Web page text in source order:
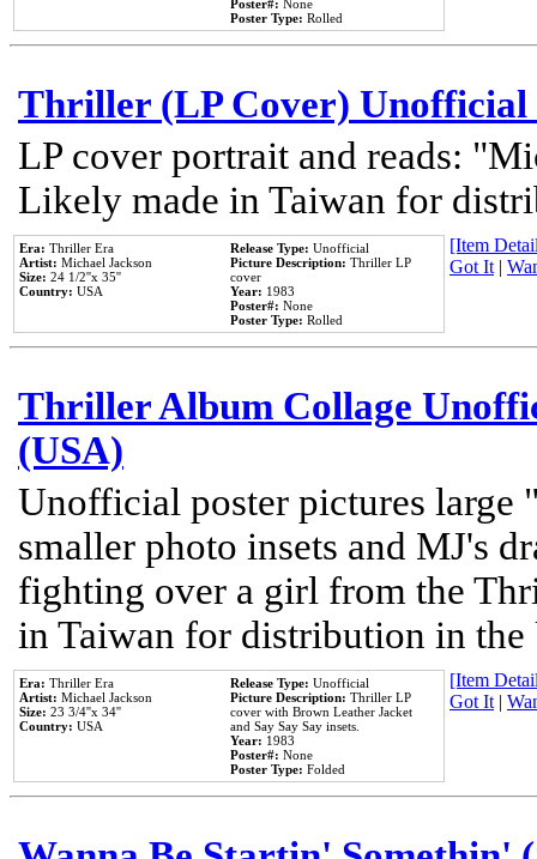
Poster#: None
Poster Type: Rolled
Thriller (LP Cover) Unofficial
LP cover portrait and reads:
Likely made in Taiwan for
Era: Thriller Era
Artist: Michael Jackson
Size: 24 1/2''x 35''
Country: USA
Release Type: Unofficial
Picture Description: Thriller LP
cover
Year: 1983
Poster#: None
Poster Type: Rolled
[Item
Got It|
Thriller Album Collage
(USA)
Unofficial poster pictures
smaller photo insets and MJ's
fighting over a girl from the
in Taiwan for distribution in the
Era: Thriller Era
Artist: Michael Jackson
Size: 23 3/4''x 34''
Country: USA
Release Type: Unofficial
Picture Description: Thriller LP
cover with Brown Leather Jacket
and Say Say Say insets.
Year: 1983
Poster#: None
Poster Type: Folded
[Item
Got It|